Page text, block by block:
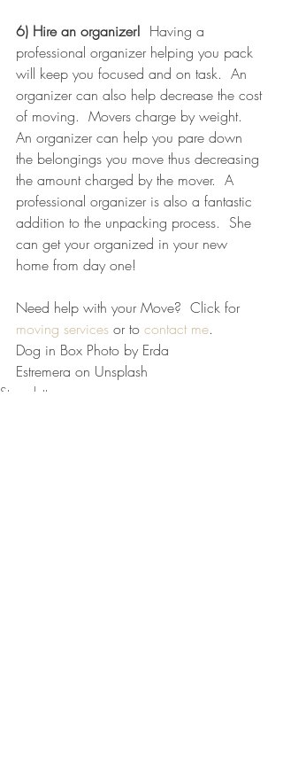
6) Hire an organizer! Having a
professional organizer helping you pack
will keep you focused and on task.  An
organizer can also help decrease the cost
of moving.  Movers charge by weight.
An organizer can help you pare down
the belongings you move thus decreasing
the amount charged by the mover.  A
professional organizer is also a fantastic
addition to the unpacking process.  She
can get your organized in your new
home from day one!
Need help with your Move?  Click for
moving services or to contact me.
Dog in Box Photo by Erda
Estremera on Unsplash
Stop clutter